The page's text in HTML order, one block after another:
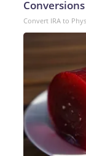
Conversions
Convert IRA to